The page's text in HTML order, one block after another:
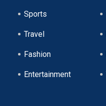
Sports
Travel
Fashion
Entertainment